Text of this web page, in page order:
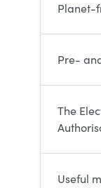
Planet-
Pre-
The
Useful